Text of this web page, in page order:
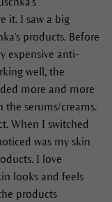
it. I saw a big
products. Before
expensive anti-
well, the
more and more
the serums/creams.
When I switched
was my skin
I love
looks and feels
products